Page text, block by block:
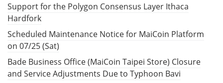
Support for the Polygon Consensus Layer Ithaca
Hardfork
Scheduled Maintenance Notice for MaiCoin Platform
on 07/25 (Sat)
Bade Business Office (MaiCoin Taipei Store) Closure
and Service Adjustments Due to Typhoon Bavi